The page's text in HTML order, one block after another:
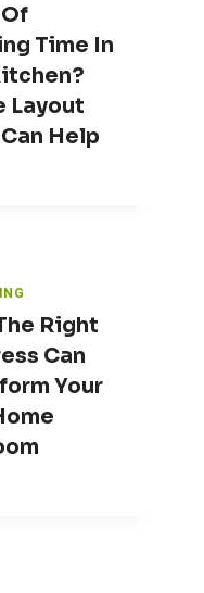
Time In
Layout
Help
Right
Can
Your